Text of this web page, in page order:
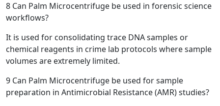
8 Can Palm Microcentrifuge be used in forensic science
workflows?
It is used for consolidating trace DNA samples or
chemical reagents in crime lab protocols where sample
volumes are extremely limited.
9 Can Palm Microcentrifuge be used for sample
preparation in Antimicrobial Resistance (AMR) studies?